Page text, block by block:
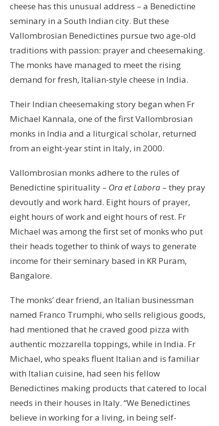
cheese has this unusual address – a Benedictine
seminary in a South Indian city. But these
Vallombrosian Benedictines pursue two age-old
traditions with passion: prayer and cheesemaking.
The monks have managed to meet the rising
demand for fresh, Italian-style cheese in India.
Their Indian cheesemaking story began when Fr
Michael Kannala, one of the first Vallombrosian
monks in India and a liturgical scholar, returned
from an eight-year stint in Italy, in 2000.
Vallombrosian monks adhere to the rules of
Benedictine spirituality – Ora et Labora – they pray
devoutly and work hard. Eight hours of prayer,
eight hours of work and eight hours of rest. Fr
Michael was among the first set of monks who put
their heads together to think of ways to generate
income for their seminary based in KR Puram,
Bangalore.
The monks’ dear friend, an Italian businessman
named Franco Trumphi, who sells religious goods,
had mentioned that he craved good pizza with
authentic mozzarella toppings, while in India. Fr
Michael, who speaks fluent Italian and is familiar
with Italian cuisine, had seen his fellow
Benedictines making products that catered to local
needs in their houses in Italy. “We Benedictines
believe in working for a living, in being self-